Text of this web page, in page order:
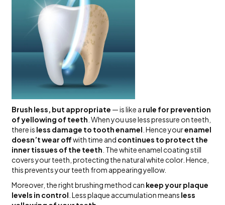
Brush less, but appropriate — is like a rule for prevention
of yellowing of teeth . When you use less pressure on teeth,
there is less damage to tooth enamel . Hence yourenamel
doesn’t wear offwith time and continues to protect the
inner tissues of the teeth . The white enamel coating still
covers your teeth, protecting the natural white color. Hence,
this prevents your teeth from appearing yellow.
Moreover, the right brushing method can keep your plaque
levels in control . Less plaque accumulation means less